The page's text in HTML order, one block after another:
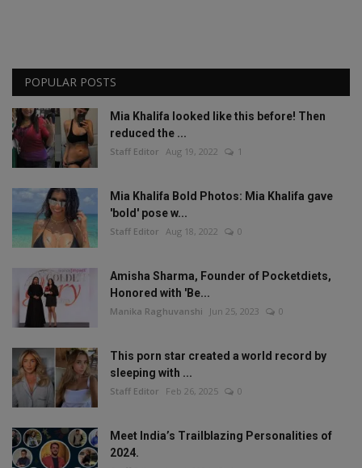
POPULAR POSTS
Mia Khalifa looked like this before! Then
reduced the ...
Staff Editor Aug 19, 2022 1
Mia Khalifa Bold Photos: Mia Khalifa gave
'bold' pose w...
Staff Editor Aug 18, 2022 0
Amisha Sharma, Founder of Pocketdiets,
Honored with 'Be...
Manika Raghuvanshi Jun 25, 2023 0
This porn star created a world record by
sleeping with ...
Staff Editor Feb 26, 2025 0
Meet India’s Trailblazing Personalities of
2024.